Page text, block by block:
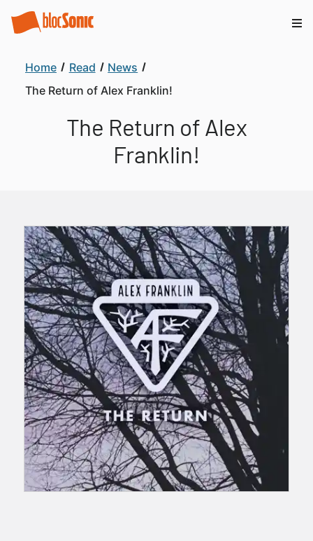
Home Read
News
The Return of Alex Franklin!
The Return of Alex
Franklin!